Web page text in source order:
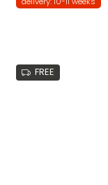
FREE